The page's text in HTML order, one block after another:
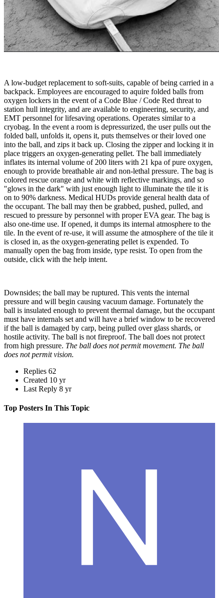
A low-budget replacement to soft-suits, capable of being carried in a
backpack. Employees are encouraged to aquire folded balls from
oxygen lockers in the event of a Code Blue / Code Red threat to
station hull integrity, and are available to engineering, security, and
EMT personnel for lifesaving operations. Operates similar to a
cryobag. In the event a room is depressurized, the user pulls out the
folded ball, unfolds it, opens it, puts themselves or their loved one
into the ball, and zips it back up. Closing the zipper and locking it in
place triggers an oxygen-generating pellet. The ball immediately
inflates its internal volume of 200 liters with 21 kpa of pure oxygen,
enough to provide breathable air and non-lethal pressure. The bag is
colored rescue orange and white with reflective markings, and so
"glows in the dark" with just enough light to illuminate the tile it is
on to 90% darkness. Medical HUDs provide general health data of
the occupant. The ball may then be grabbed, pushed, pulled, and
rescued to pressure by personnel with proper EVA gear. The bag is
also one-time use. If opened, it dumps its internal atmosphere to the
tile. In the event of re-use, it will assume the atmosphere of the tile it
is closed in, as the oxygen-generating pellet is expended. To
manually open the bag from inside, type resist. To open from the
outside, click with the help intent.
Downsides; the ball may be ruptured. This vents the internal
pressure and will begin causing vacuum damage. Fortunately the
ball is insulated enough to prevent thermal damage, but the occupant
must have internals set and will have a brief window to be recovered
if the ball is damaged by carp, being pulled over glass shards, or
hostile activity. The ball is not fireproof. The ball does not protect
from high pressure. The ball does not permit movement. The ball
does not permit vision.
Replies 62
Created 10 yr
Last Reply 8 yr
Top Posters In This Topic